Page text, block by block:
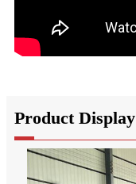
Product Display